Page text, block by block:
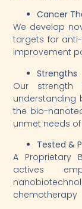
Cancer
We develop
targets for
improvement
Strengths
Our
understanding
the bio-
unmet needs
Tested &
A Proprietary
actives
chemotherapy